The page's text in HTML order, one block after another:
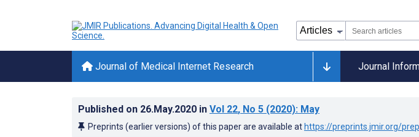
Journal of Medical Internet Research Journal
Published on 26.May.2020 in Vol 22, No 5 (2020): May
Preprints (earlier versions) of this paper are available at https://preprints.jmir.org/